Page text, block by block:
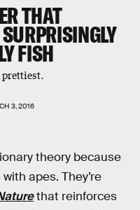
THAT
FISH
3, 2016
theory because
apes. They’re
that reinforces